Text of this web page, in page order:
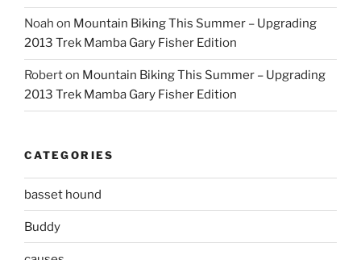
Noah on Mountain Biking This Summer – Upgrading
2013 Trek Mamba Gary Fisher Edition
Roberton Mountain Biking This Summer – Upgrading
2013 Trek Mamba Gary Fisher Edition
CATEGORIES
basset hound
Buddy